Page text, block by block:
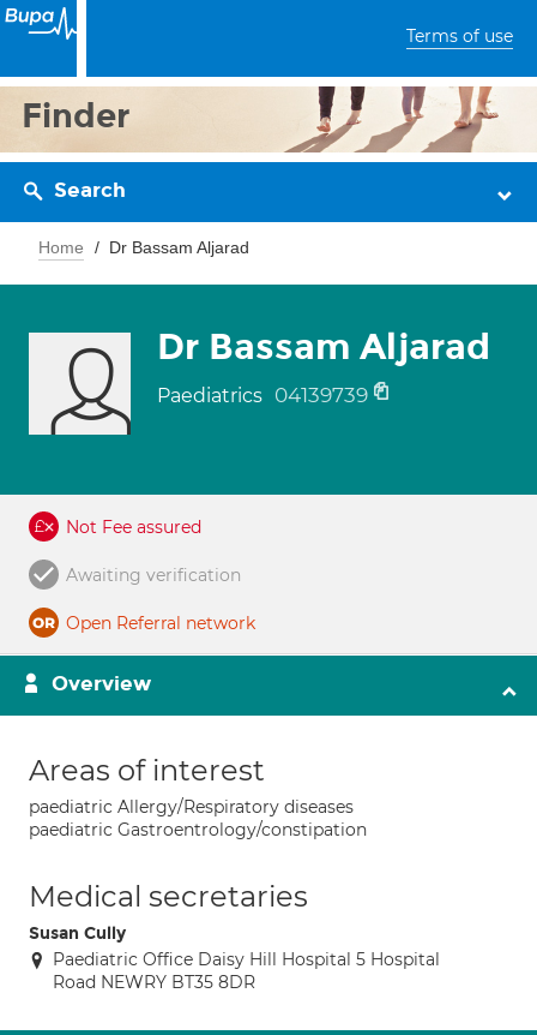
Terms of use
Finder
Search
Home Dr Bassam Aljarad
Dr Bassam Aljarad
Paediatrics 04139739
Not Fee assured
Awaiting verification
Open Referral network
Overview
Areas of interest
paediatric Allergy/Respiratory diseases
paediatric Gastroentrology/constipation
Medical secretaries
Susan Cully
Paediatric Office Daisy Hill Hospital 5 Hospital
Road NEWRY BT35 8DR